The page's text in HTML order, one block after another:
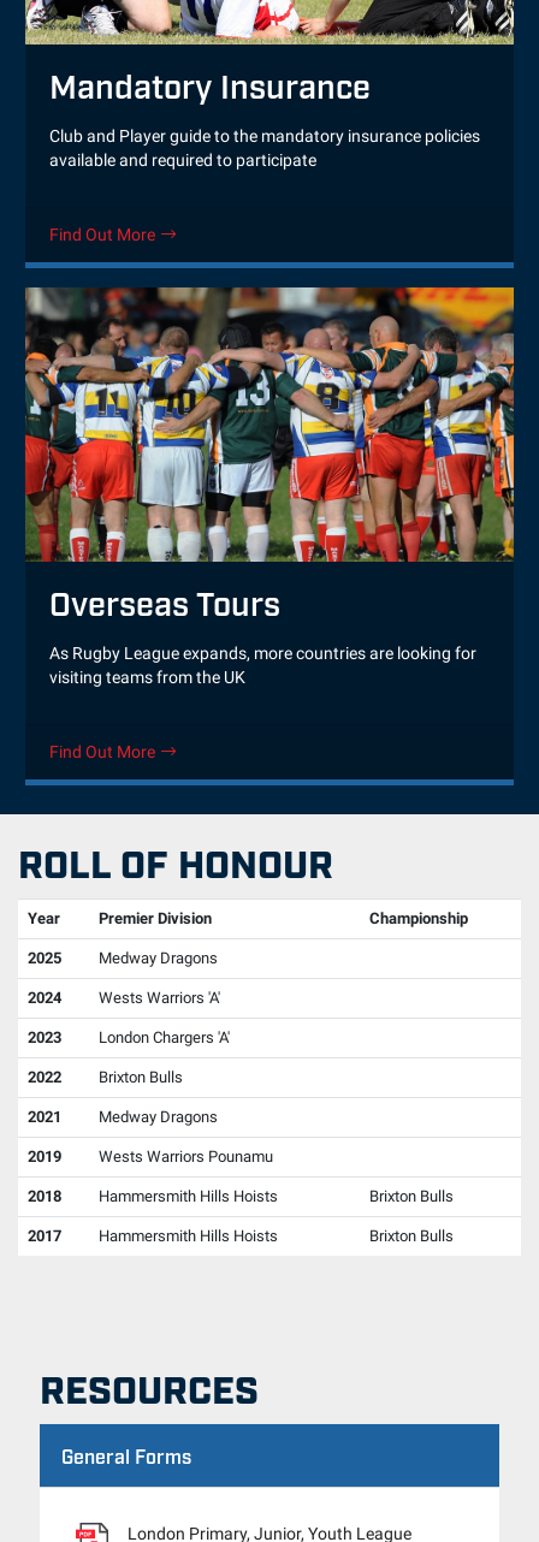
Mandatory Insurance
Club and Player guide to the mandatory insurance policies
available and required to participate
Find Out More
Overseas Tours
As Rugby League expands, more countries are looking for
visiting teams from the UK
Find Out More
ROLL OF HONOUR
Year Premier Division Championship
2025 Medway Dragons
2024 Wests Warriors 'A'
2023 London Chargers 'A'
2022 Brixton Bulls
2021 Medway Dragons
2019 Wests Warriors Pounamu
2018 Hammersmith Hills Hoists Brixton Bulls
2017 Hammersmith Hills Hoists Brixton Bulls
RESOURCES
General Forms
London Primary, Junior, Youth League